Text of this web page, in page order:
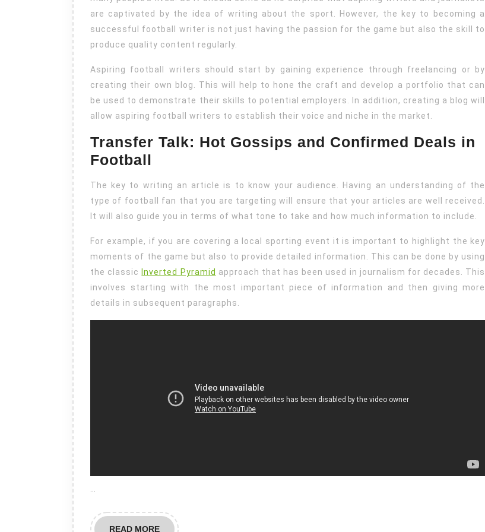
Articles
are captivated by the idea of writing about the sport. However, the key to becoming a
successful football writer is not just having the passion for the game but also the skill to
produce quality content regularly.
Aspiring football writers should start by gaining experience through freelancing or by
creating their own blog. This will help to hone the craft and develop a portfolio that can
be used to demonstrate their skills to potential employers. In addition, creating a blog will
allow aspiring football writers to establish their voice and niche in the market.
Transfer Talk: Hot Gossips and Confirmed Deals in
Football
The key to writing an article is to know your audience. Having an understanding of the
type of football fan that you are targeting will ensure that your articles are well received.
It will also guide you in terms of what tone to take and how much information to include.
For example, if you are covering a local sporting event it is important to highlight the key
moments of the game but also to provide detailed information. This can be done by using
the classic
Inverted Pyramid approach that has been used in journalism for decades. This
involves starting with the most important piece of information and then giving more
details in subsequent paragraphs.
READ MOREREAD